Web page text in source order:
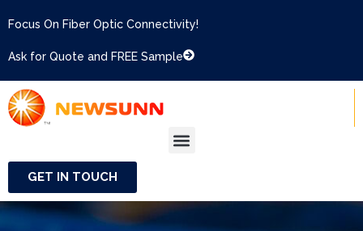
Focus On Fiber Optic Connectivity!
Ask for Quote and FREE Sample
GET IN TOUCH